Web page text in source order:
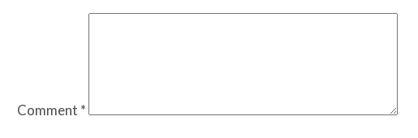
Comment *